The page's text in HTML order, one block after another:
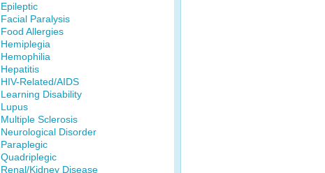
Epileptic
Facial Paralysis
Food Allergies
Hemiplegia
Hemophilia
Hepatitis
HIV-Related/AIDS
Learning Disability
Lupus
Multiple Sclerosis
Neurological Disorder
Paraplegic
Quadriplegic
Renal/Kidney Disease